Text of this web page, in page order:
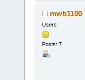
mwb1100
Users
Posts: 7